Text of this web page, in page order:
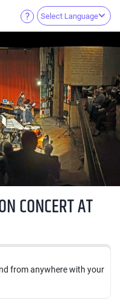
Select Language
CONCERT AT
from anywhere with your